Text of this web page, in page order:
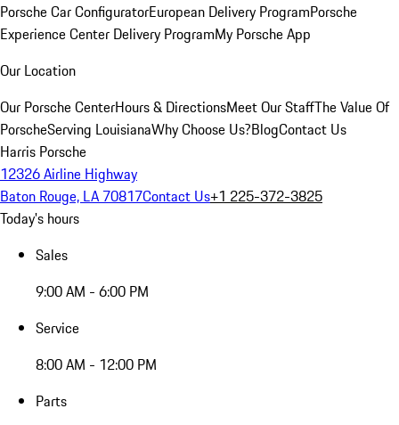
Porsche Car ConfiguratorEuropean Delivery ProgramPorsche
Experience Center Delivery ProgramMy Porsche App
Our Location
Our Porsche CenterHours & DirectionsMeet Our StaffThe Value Of
PorscheServing LouisianaWhy Choose Us?BlogContact Us
Harris Porsche
12326 Airline Highway
Baton Rouge, LA 70817Contact Us+1 225-372-3825
Today's hours
Sales
9:00 AM - 6:00 PM
Service
8:00 AM - 12:00 PM
Parts